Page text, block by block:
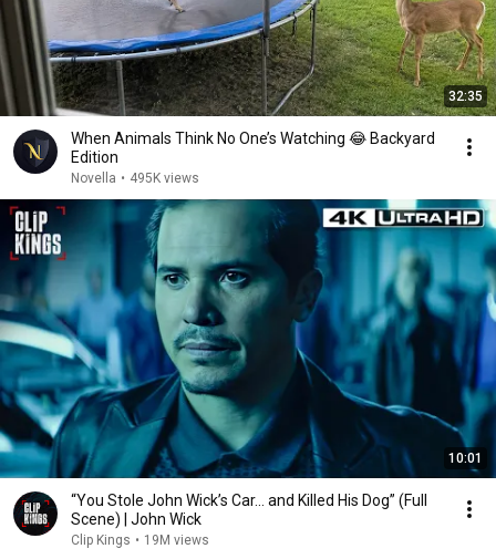
32:35
When Animals Think No One’s Watching 😂 Backyard
Edition
Novella • 495K views
10:01
“You Stole John Wick’s Car... and Killed His Dog” (Full
Scene) | John Wick
Clip Kings • 19M views